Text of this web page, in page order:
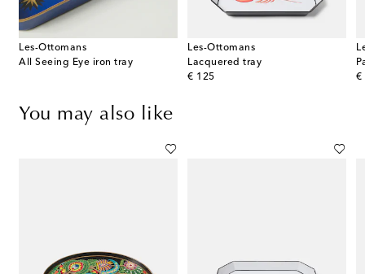
Les-Ottomans
All Seeing Eye iron tray
Les-Ottomans
Lacquered tray
€ 125
original price
€
You may also like